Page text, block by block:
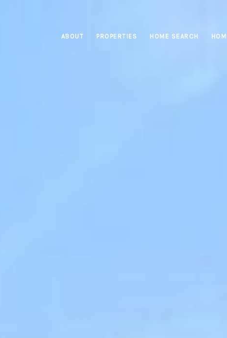
ABOUT PROPERTIES HOME SEARCH